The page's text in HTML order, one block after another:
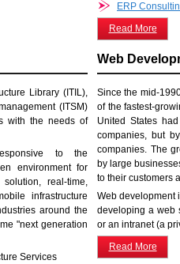
ERP
Read More
Library (ITIL),
(ITSM)
with the needs of
to the
environment for
real-time,
infrastructure
around the
"next generation
Services
Web
Since the mid-
of the fastest-
United States
companies, but
companies. The
by large
to their customers
Web development
developing a web
or an intranet (a
Read More